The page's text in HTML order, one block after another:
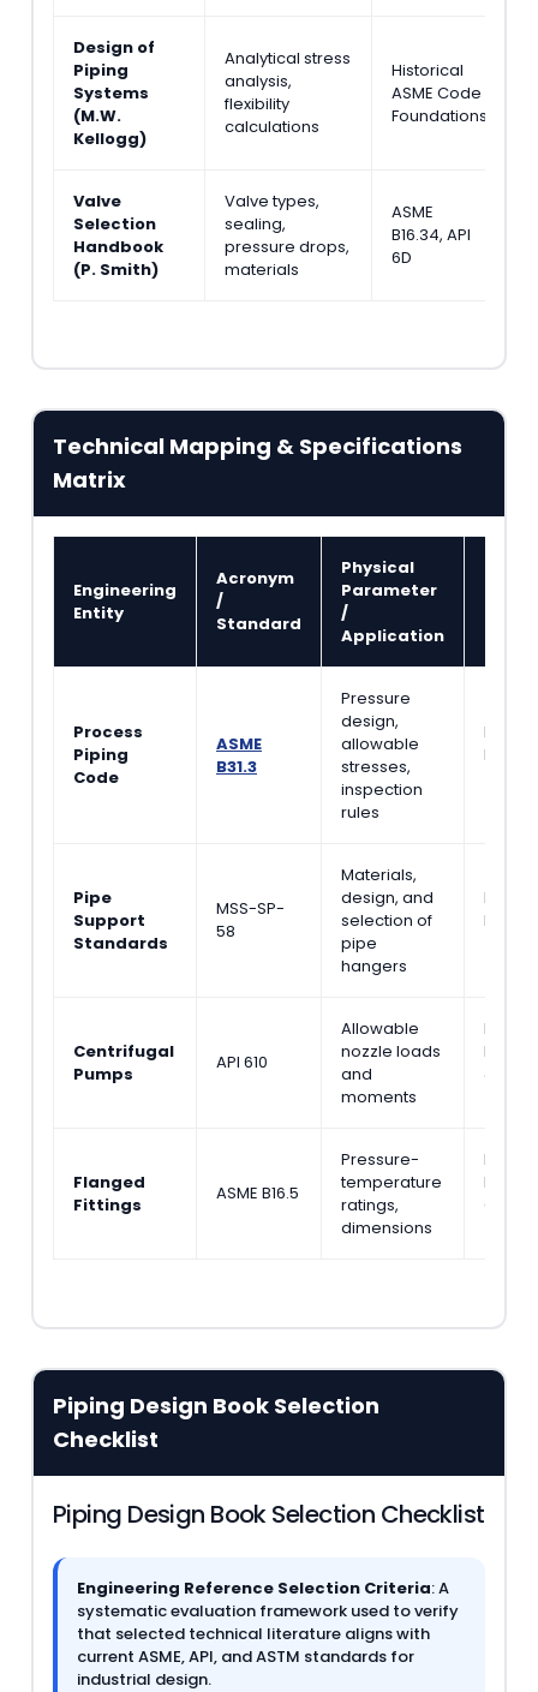
Design of
Piping
Systems
(M.W.
Kellogg)
Analytical stress
analysis,
flexibility
calculations
Historical
ASME Code
Foundations
Valve
Selection
Handbook
(P. Smith)
Valve types,
sealing,
pressure drops,
materials
ASME
B16.34, API
6D
Technical Mapping & Specifications
Matrix
Engineering
Entity
Acronym
/
Standard
Physical
Parameter
/
Application
Process
Piping
Code
ASME
B31.3
Pressure
design,
allowable
stresses,
inspection
rules
Piping
Pipe
Support
Standards
MSS-SP-
58
Materials,
design, and
selection of
pipe
hangers
Piping
Centrifugal
Pumps
API 610
Allowable
nozzle loads
and
moments
Detail
&
Flanged
Fittings
ASME B16.5
Pressure-
temperature
ratings,
dimensions
Piping
Piping Design Book Selection
Checklist
Piping Design Book Selection Checklist
Engineering Reference Selection Criteria: A
systematic evaluation framework used to verify
that selected technical literature aligns with
current ASME, API, and ASTM standards for
industrial design.